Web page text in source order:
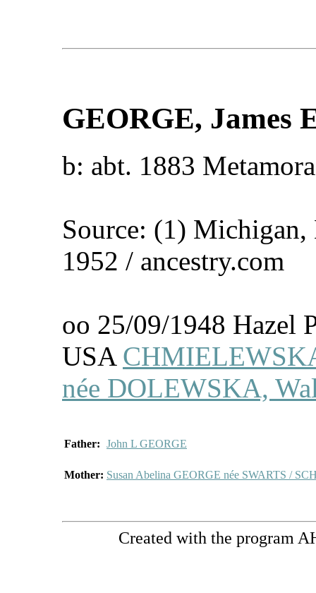
GEORGE, James
b: abt. 1883
Source: (1) Michigan,
1952 / ancestry.com
oo 25/09/1948 Hazel
USA
née DOLEWSKA,
Father: John L GEORGE
Mother: Susan Abelina GEORGE née SWARTS /
Created with the program